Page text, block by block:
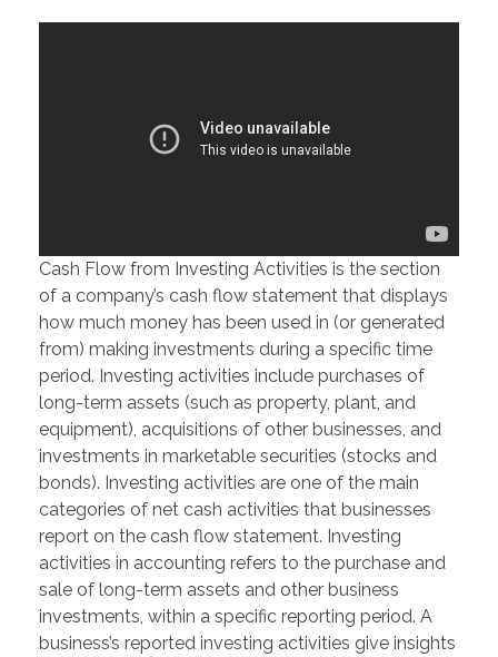
Cash Flow from Investing Activities is the section
of a company’s cash flow statement that displays
how much money has been used in (or generated
from) making investments during a specific time
period. Investing activities include purchases of
long-term assets (such as property, plant, and
equipment), acquisitions of other businesses, and
investments in marketable securities (stocks and
bonds). Investing activities are one of the main
categories of net cash activities that businesses
report on the cash flow statement. Investing
activities in accounting refers to the purchase and
sale of long-term assets and other business
investments, within a specific reporting period. A
business’s reported investing activities give insights